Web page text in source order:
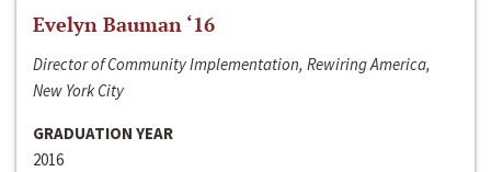
Evelyn Bauman ‘16
Director of Community Implementation, Rewiring America,
New York City
GRADUATION YEAR
2016